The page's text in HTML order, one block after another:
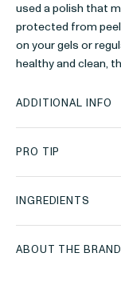
used a polish that
protected from
on your gels or
healthy and clean,
ADDITIONAL INFO
PRO TIP
INGREDIENTS
ABOUT THE BRAND